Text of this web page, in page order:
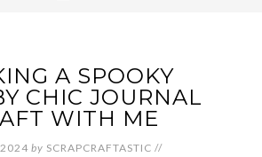
A SPOOKY
CHIC JOURNAL
WITH ME
by SCRAPCRAFTASTIC //